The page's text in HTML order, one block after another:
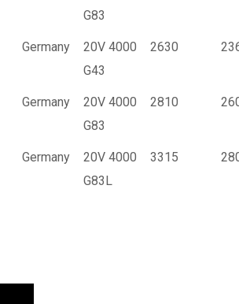
G83
Germany
20V 4000
G43
2630
Germany
20V 4000
G83
2810
Germany
20V 4000
G83L
3315